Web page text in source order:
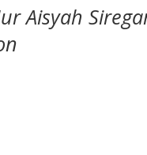
Aisyah